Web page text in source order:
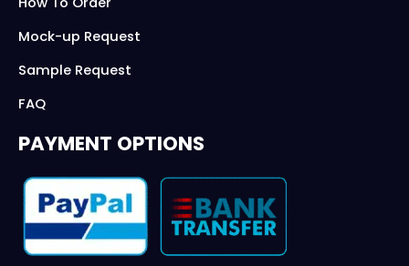
Mock-up Request
Sample Request
FAQ
PAYMENT OPTIONS